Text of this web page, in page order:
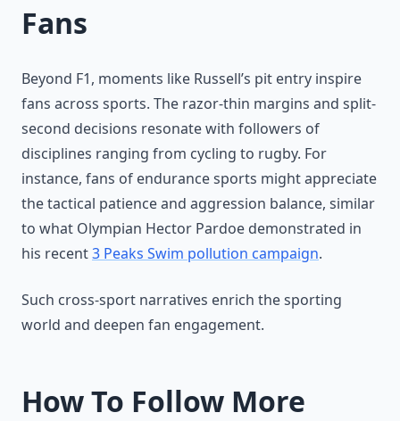
Fans
Beyond F1, moments like Russell’s pit entry inspire
fans across sports. The razor-thin margins and split-
second decisions resonate with followers of
disciplines ranging from cycling to rugby. For
instance, fans of endurance sports might appreciate
the tactical patience and aggression balance, similar
to what Olympian Hector Pardoe demonstrated in
his recent3 Peaks Swim pollution campaign.
Such cross-sport narratives enrich the sporting
world and deepen fan engagement.
How To Follow More